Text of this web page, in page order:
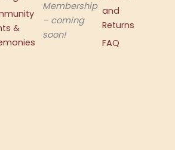
&
Membership
– coming
soon!
and
Returns
FAQ